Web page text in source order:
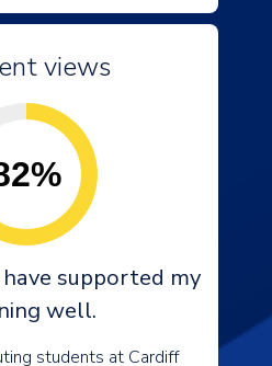
views
supported my
well.
students at Cardiff